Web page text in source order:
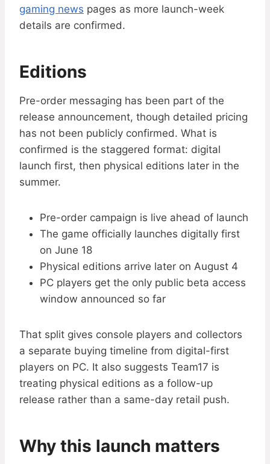
gaming news pages as more launch-week
details are confirmed.
Editions
Pre-order messaging has been part of the
release announcement, though detailed pricing
has not been publicly confirmed. What is
confirmed is the staggered format: digital
launch first, then physical editions later in the
summer.
Pre-order campaign is live ahead of launch
The game officially launches digitally first
on June 18
Physical editions arrive later on August 4
PC players get the only public beta access
window announced so far
That split gives console players and collectors
a separate buying timeline from digital-first
players on PC. It also suggests Team17 is
treating physical editions as a follow-up
release rather than a same-day retail push.
Why this launch matters